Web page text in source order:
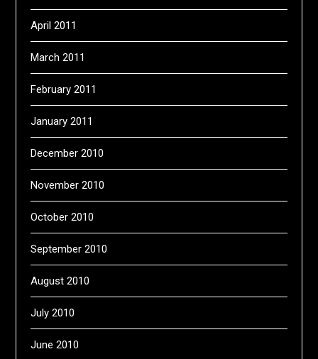
April 2011
March 2011
February 2011
January 2011
December 2010
November 2010
October 2010
September 2010
August 2010
July 2010
June 2010